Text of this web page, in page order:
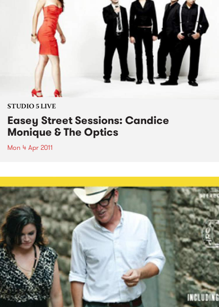
STUDIO 5 LIVE
Easey Street Sessions: Candice
Monique & The Optics
Mon 4 Apr 2011